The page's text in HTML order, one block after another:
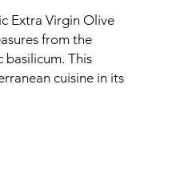
Extra Virgin Olive
from the
This
cuisine in its